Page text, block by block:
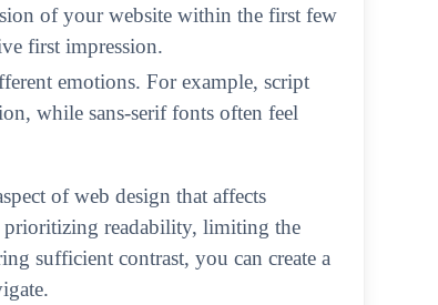
of your website within the first few
first impression.
emotions. For example, script
while sans-serif fonts often feel
of web design that affects
prioritizing readability, limiting the
sufficient contrast, you can create a